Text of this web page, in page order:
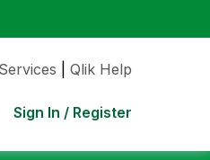
Qlik Help
Sign In / Register